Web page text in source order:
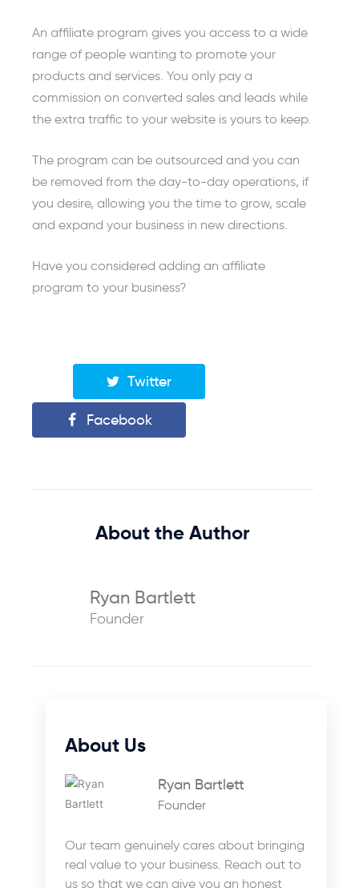
An affiliate program gives you access to a wide
range of people wanting to promote your
products and services. You only pay a
commission on converted sales and leads while
the extra traffic to your website is yours to keep.
The program can be outsourced and you can
be removed from the day-to-day operations, if
you desire, allowing you the time to grow, scale
and expand your business in new directions.
Have you considered adding an affiliate
program to your business?
Twitter
Facebook
About the Author
Ryan Bartlett
Founder
About Us
Ryan Bartlett
Founder
Our team genuinely cares about bringing
real value to your business. Reach out to
us so that we can give you an honest